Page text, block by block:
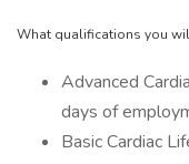
What qualifications you
Advanced
days of
Basic Cardiac